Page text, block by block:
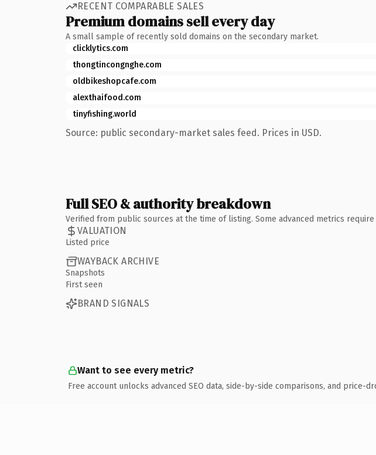
RECENT COMPARABLE SALES
Premium domains sell every day
A small sample of recently sold domains on the secondary market.
clicklytics.com
thongtincongnghe.com
oldbikeshopcafe.com
alexthaifood.com
tinyfishing.world
Source: public secondary-market sales feed. Prices in USD.
Full SEO & authority breakdown
Verified from public sources at the time of listing. Some advanced metrics require
VALUATION
Listed price
WAYBACK ARCHIVE
Snapshots
First seen
BRAND SIGNALS
Want to see every metric?
Free account unlocks advanced SEO data, side-by-side comparisons, and price-